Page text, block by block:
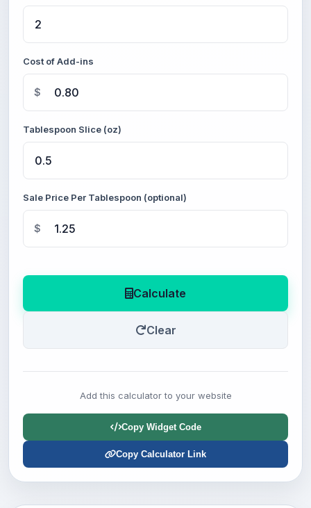
Cost of Add-ins
$
Tablespoon Slice (oz)
Sale Price Per Tablespoon (optional)
$
Calculate
Clear
Add this calculator to your website
Copy Widget Code
Copy Calculator Link